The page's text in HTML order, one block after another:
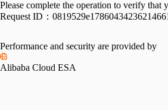
Please complete the operation to verify that
Request ID：
Performance and security are provided by
Alibaba Cloud ESA